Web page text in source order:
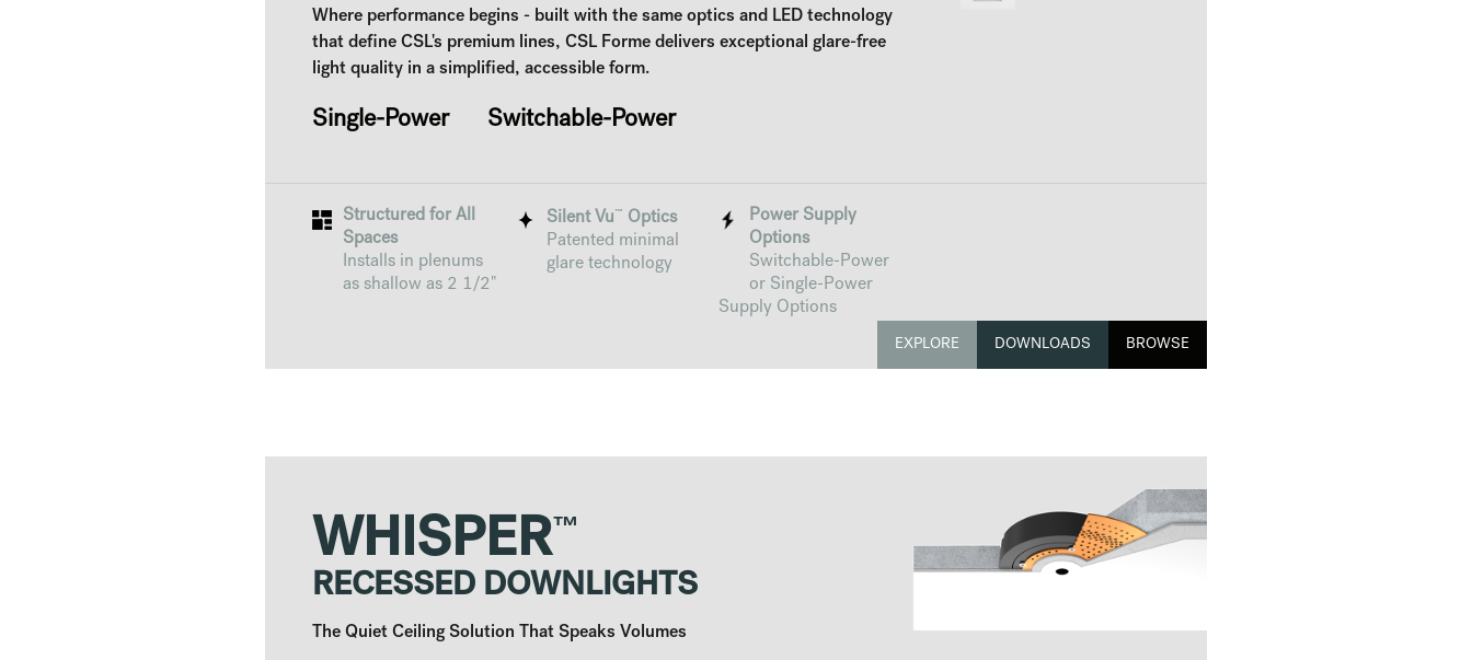
Where performance begins - built with the same optics and LED technology
that define CSL's premium lines, CSL Forme delivers exceptional glare-free
light quality in a simplified, accessible form.
Single-Power Switchable-Power
Structured for All
Spaces
Installs in plenums
as shallow as 2 1/2"
Silent Vu ™
Optics
Patented minimal
glare technology
Power Supply
Options
Switchable-Power
or Single-Power
Supply Options
EXPLORE DOWNLOADS BROWSE
WHISPER™
RECESSED DOWNLIGHTS
The Quiet Ceiling Solution That Speaks Volumes